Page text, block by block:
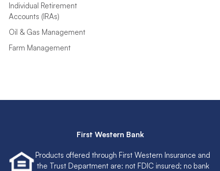
Individual Retirement
Accounts (IRAs)
Oil & Gas Management
Farm Management
First Western Bank
Products offered through First Western Insurance and
the Trust Department are: not FDIC insured; no bank